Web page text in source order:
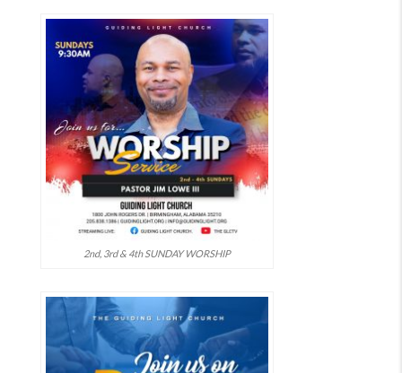
2nd, 3rd & 4th SUNDAY WORSHIP